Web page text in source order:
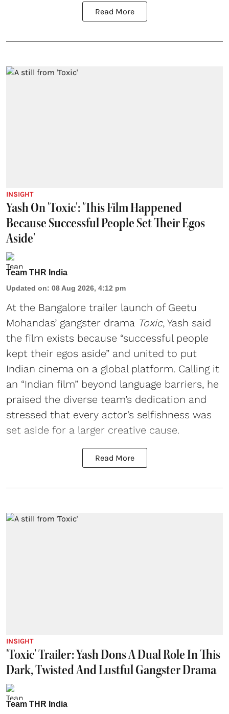
Read More
INSIGHT
Yash On 'Toxic': 'This Film Happened
Because Successful People Set Their Egos
Aside'
Team THR India
Updated on: 08 Aug 2026, 4:12 pm
At the Bangalore trailer launch of Geetu
Mohandas’ gangster drama Toxic, Yash said
the film exists because “successful people
kept their egos aside” and united to put
Indian cinema on a global platform. Calling it
an “Indian film” beyond language barriers, he
praised the diverse team’s dedication and
stressed that every actor’s selfishness was
set aside for a larger creative cause.
Read More
INSIGHT
'Toxic' Trailer: Yash Dons A Dual Role In This
Dark, Twisted And Lustful Gangster Drama
Team THR India